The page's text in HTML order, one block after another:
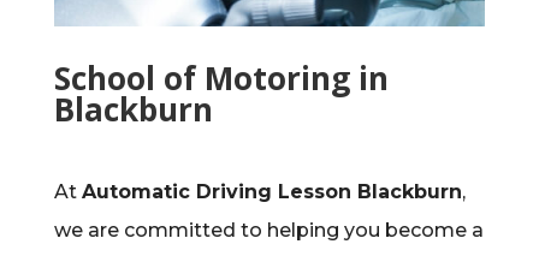
School of Motoring in
Blackburn
At Automatic Driving Lesson Blackburn,
we are committed to helping you become a